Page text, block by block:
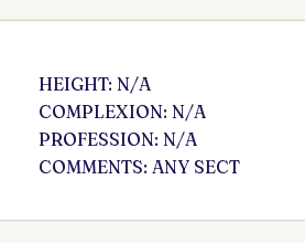
HEIGHT: N/A
COMPLEXION: N/A
PROFESSION: N/A
COMMENTS: ANY SECT